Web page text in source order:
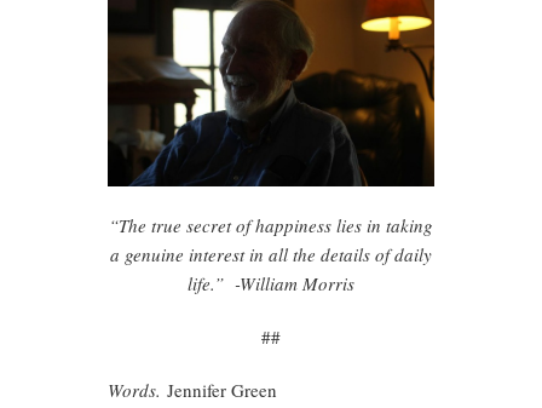
“The true secret of happiness lies in taking
a genuine interest in all the details of daily
life.” -William Morris
##
Words. Jennifer Green